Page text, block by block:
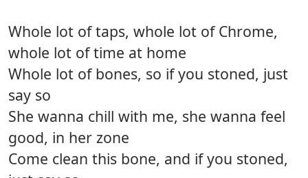
Whole lot of taps, whole lot of Chrome,
whole lot of time at home
Whole lot of bones, so if you stoned, just
say so
She wanna chill with me, she wanna feel
good, in her zone
Come clean this bone, and if you stoned,